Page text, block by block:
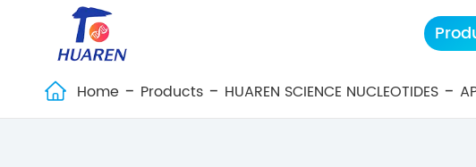
 Home Products HUAREN SCIENCE NUCLEOTIDES